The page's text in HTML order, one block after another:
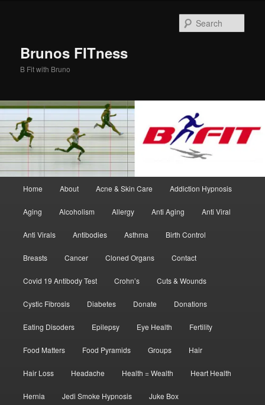
Brunos FITness
B Fit with Bruno
Home About Acne & Skin Care Addiction Hypnosis
Aging Alcoholism Allergy Anti Aging Anti Viral
Anti Virals Antibodies Asthma Birth Control
Breasts Cancer Cloned Organs Contact
Covid 19 Antibody Test Crohn’s Cuts & Wounds
Cystic Fibrosis Diabetes Donate Donations
Eating Disoders Epilepsy Eye Health Fertility
Food Matters Food Pyramids Groups Hair
Hair Loss Headache Health = Wealth Heart Health
Hernia Jedi Smoke Hypnosis Juke Box